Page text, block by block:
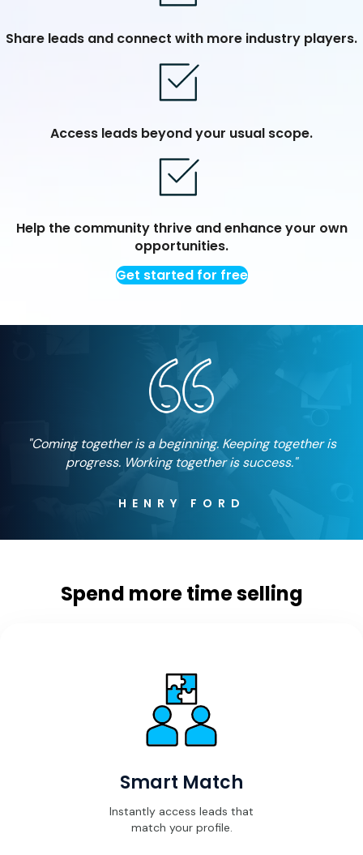
Share leads and connect with more industry players.
Access leads beyond your usual scope.
Help the community thrive and enhance your own
opportunities.
Get started for free
"Coming together is a beginning. Keeping together is
progress. Working together is success."
HENRY FORD
Spend more time selling
Smart Match
Instantly access leads that
match your profile.